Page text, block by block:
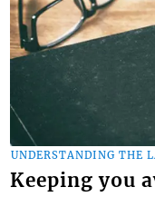
UNDERSTANDING THE
Keeping you